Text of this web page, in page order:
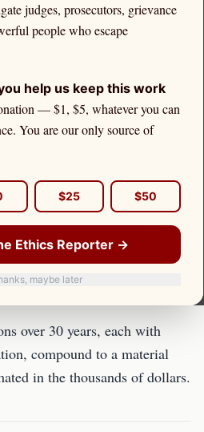
judges, prosecutors, grievance
people who escape
help us keep this work
— $1, $5, whatever you can
You are our only source of
$25 $50
Ethics Reporter →
maybe later
PFOF Affects
Retirement
PFOF doesn't affect them
faces the same PFOF-
Retirement
over 30 years, each with
compound to a material
in the thousands of dollars.